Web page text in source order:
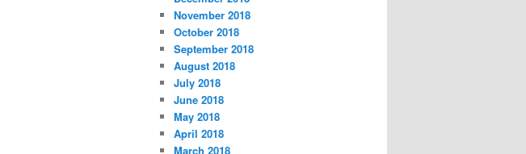
November 2018
October 2018
September 2018
August 2018
July 2018
June 2018
May 2018
April 2018
March 2018